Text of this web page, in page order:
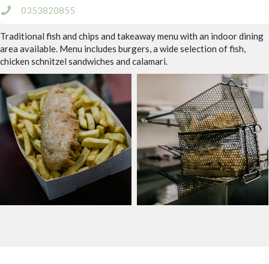
Traditional fish and chips and takeaway menu with an indoor dining
area available. Menu includes burgers, a wide selection of fish,
chicken schnitzel sandwiches and calamari.
0353820855